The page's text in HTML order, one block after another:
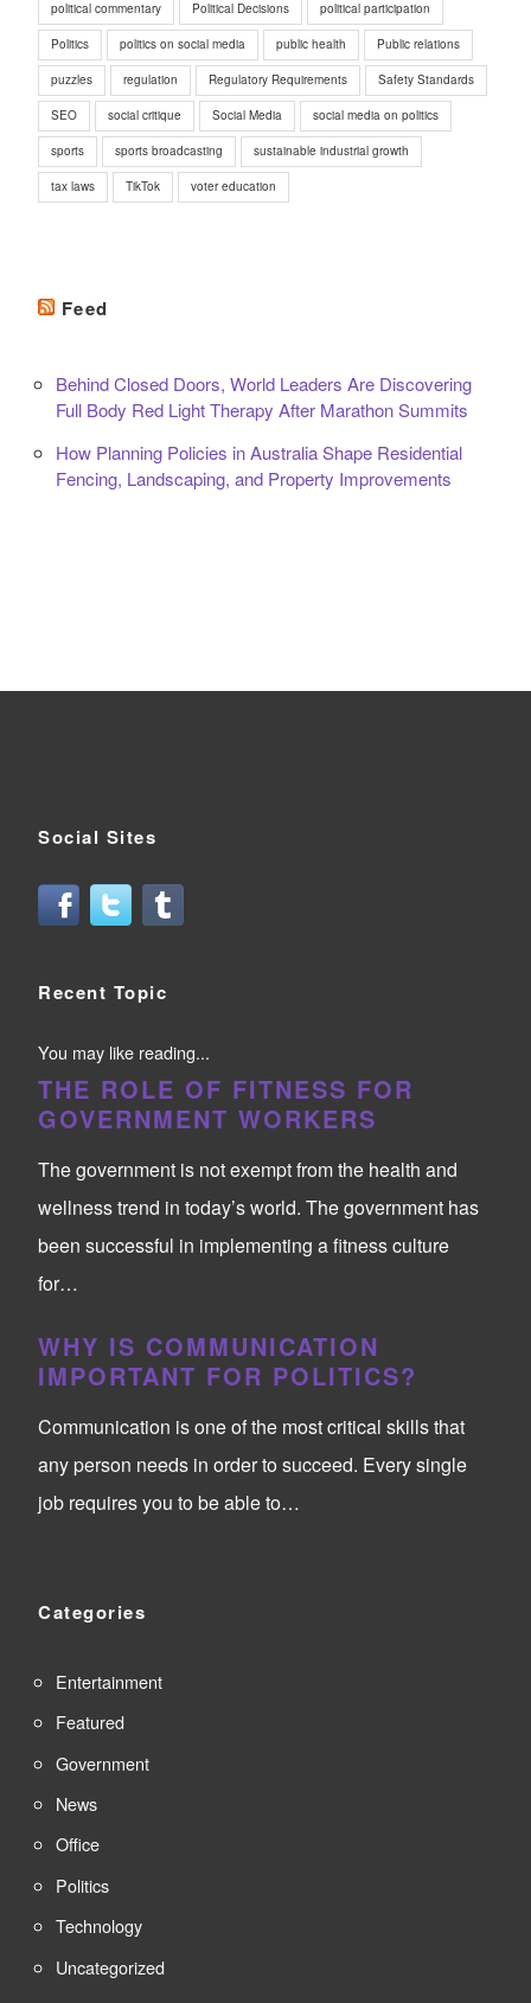
political commentary Political Decisions political participation
Politics politics on social media public health Public relations
puzzles regulation Regulatory Requirements Safety Standards
SEO social critique Social Media social media on politics
sports sports broadcasting sustainable industrial growth
tax laws TikTok voter education
Feed
Behind Closed Doors, World Leaders Are Discovering
Full Body Red Light Therapy After Marathon Summits
How Planning Policies in Australia Shape Residential
Fencing, Landscaping, and Property Improvements
Social Sites
Recent Topic
You may like reading...
THE ROLE OF FITNESS FOR
GOVERNMENT WORKERS
The government is not exempt from the health and
wellness trend in today’s world. The government has
been successful in implementing a fitness culture
for…
WHY IS COMMUNICATION
IMPORTANT FOR POLITICS?
Communication is one of the most critical skills that
any person needs in order to succeed. Every single
job requires you to be able to…
Categories
Entertainment
Featured
Government
News
Office
Politics
Technology
Uncategorized